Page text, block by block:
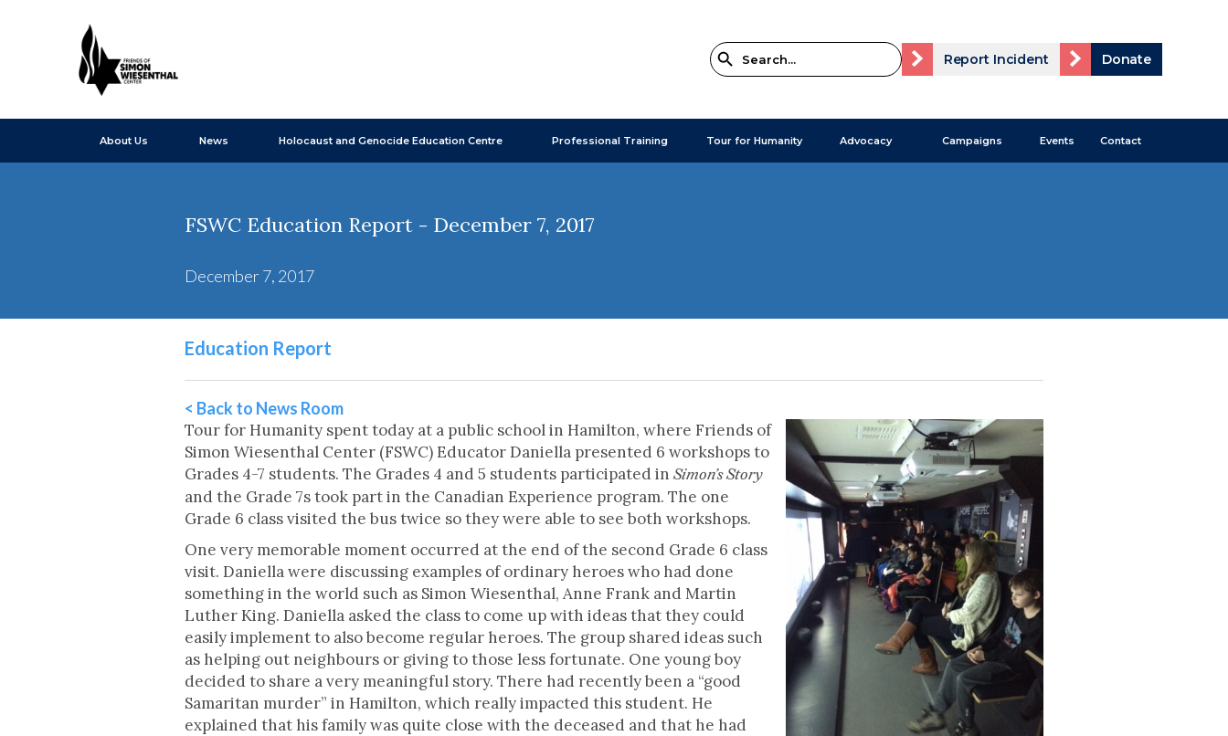
Report Incident Donate
About Us News Holocaust and Genocide Education Centre Professional Training Tour for Humanity Advocacy Campaigns Events Contact
FSWC Education Report - December 7, 2017
December 7, 2017
Education Report
< Back to News Room
Tour for Humanity spent today at a public school in Hamilton, where Friends of
Simon Wiesenthal Center (FSWC) Educator Daniella presented 6 workshops to
Grades 4-7 students. The Grades 4 and 5 students participated inSimon’s Story
and the Grade 7s took part in the Canadian Experience program. The one
Grade 6 class visited the bus twice so they were able to see both workshops.
One very memorable moment occurred at the end of the second Grade 6 class
visit. Daniella were discussing examples of ordinary heroes who had done
something in the world such as Simon Wiesenthal, Anne Frank and Martin
Luther King. Daniella asked the class to come up with ideas that they could
easily implement to also become regular heroes. The group shared ideas such
as helping out neighbours or giving to those less fortunate. One young boy
decided to share a very meaningful story. There had recently been a “good
Samaritan murder” in Hamilton, which really impacted this student. He
explained that his family was quite close with the deceased and that he had